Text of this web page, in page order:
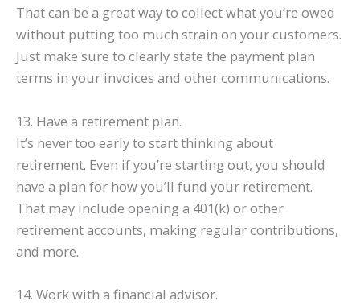
That can be a great way to collect what you’re owed
without putting too much strain on your customers.
Just make sure to clearly state the payment plan
terms in your invoices and other communications.
13. Have a retirement plan.
It’s never too early to start thinking about
retirement. Even if you’re starting out, you should
have a plan for how you’ll fund your retirement.
That may include opening a 401(k) or other
retirement accounts, making regular contributions,
and more.
14. Work with a financial advisor.